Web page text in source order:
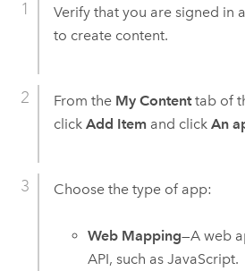
Verify that you are signed in
to create content.
From the My Contenttab of
click Add Itemand click An
Choose the type of app:
Web Mapping—A web
API, such as JavaScript.